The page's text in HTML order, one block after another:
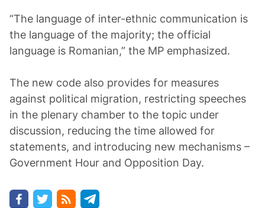
“The language of inter-ethnic communication is
the language of the majority; the official
language is Romanian,” the MP emphasized.
The new code also provides for measures
against political migration, restricting speeches
in the plenary chamber to the topic under
discussion, reducing the time allowed for
statements, and introducing new mechanisms –
Government Hour and Opposition Day.